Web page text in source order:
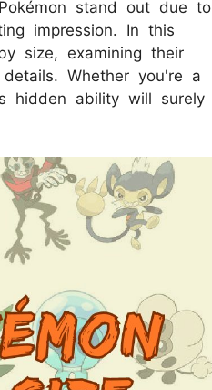
stand out due to
impression. In this
size, examining their
Whether you're a
hidden ability will surely